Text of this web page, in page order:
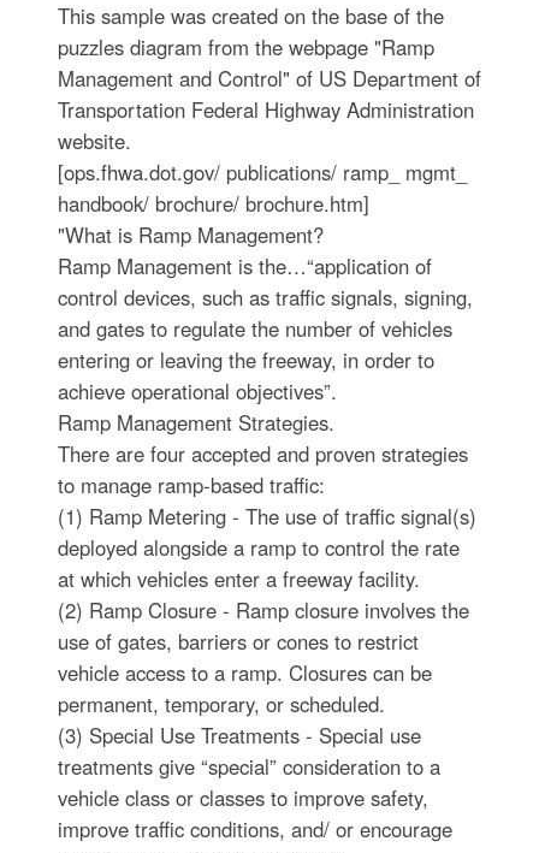
This sample was created on the base of the
puzzles diagram from the webpage "Ramp
Management and Control" of US Department of
Transportation Federal Highway Administration
website.
[ops.fhwa.dot.gov/ publications/ ramp_ mgmt_
handbook/ brochure/ brochure.htm]
"What is Ramp Management?
Ramp Management is the…“application of
control devices, such as traffic signals, signing,
and gates to regulate the number of vehicles
entering or leaving the freeway, in order to
achieve operational objectives”.
Ramp Management Strategies.
There are four accepted and proven strategies
to manage ramp-based traffic:
(1) Ramp Metering - The use of traffic signal(s)
deployed alongside a ramp to control the rate
at which vehicles enter a freeway facility.
(2) Ramp Closure - Ramp closure involves the
use of gates, barriers or cones to restrict
vehicle access to a ramp. Closures can be
permanent, temporary, or scheduled.
(3) Special Use Treatments - Special use
treatments give “special” consideration to a
vehicle class or classes to improve safety,
improve traffic conditions, and/ or encourage